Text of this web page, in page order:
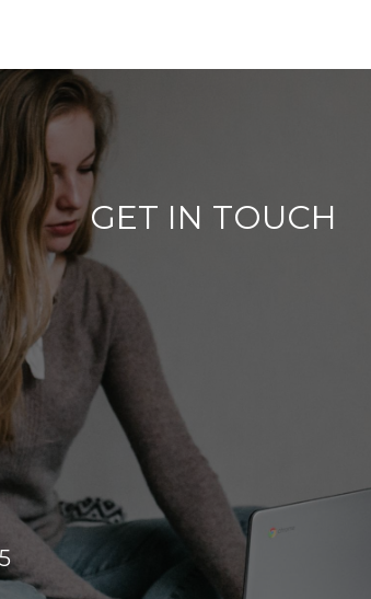
GET IN TOUCH